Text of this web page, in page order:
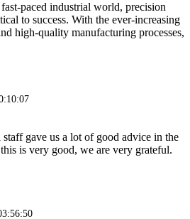
paced industrial world, precision
to success. With the ever-increasing
high-quality manufacturing processes,
gave us a lot of good advice in the
is very good, we are very grateful.